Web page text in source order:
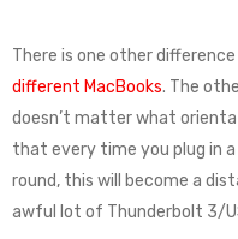
There is one other
different MacBooks. The
doesn’t matter what
that every time you plug in
round, this will become a
awful lot of Thunderbolt 3/